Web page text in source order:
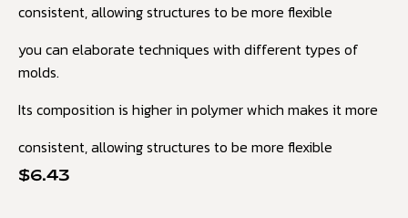
consistent, allowing structures to be more flexible
you can elaborate techniques with different types of
molds.
Its composition is higher in polymer which makes it more
consistent, allowing structures to be more flexible
$6.43